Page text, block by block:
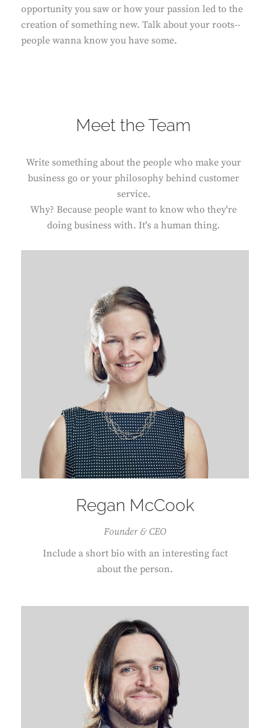
opportunity you saw or how your passion led to the
creation of something new. Talk about your roots--
people wanna know you have some.
Meet the Team
Write something about the people who make your
business go or your philosophy behind customer
service.
Why? Because people want to know who they're
doing business with. It's a human thing.
Regan McCook
Founder & CEO
Include a short bio with an interesting fact
about the person.